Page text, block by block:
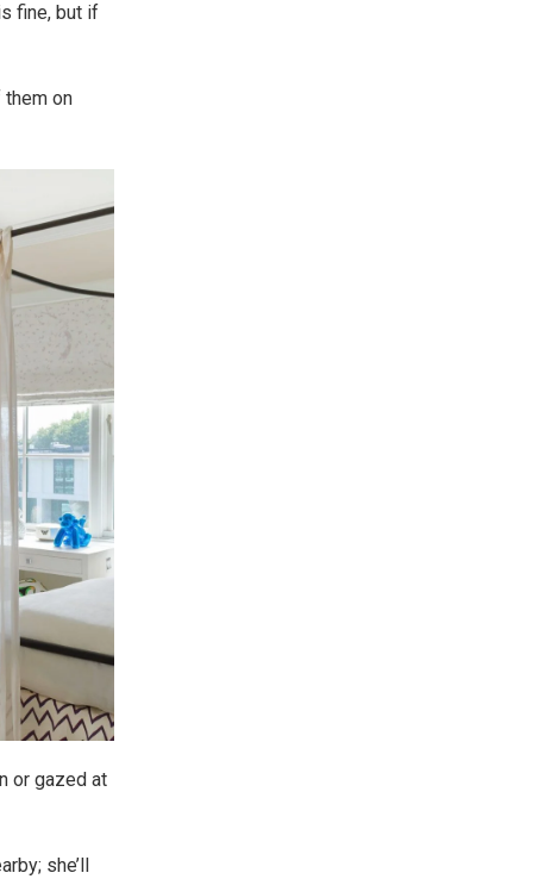
fine, but if
them on
or gazed at
she’ll